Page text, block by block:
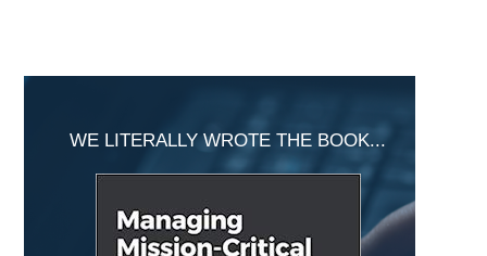
Primary
Sidebar
WE LITERALLY WROTE THE BOOK...